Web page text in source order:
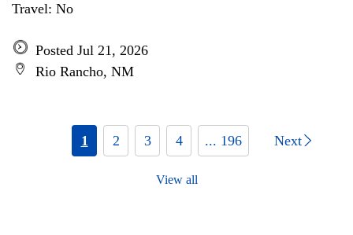
Travel: No
Posted Jul 21, 2026
Rio Rancho, NM
1 2 3 4 ... 196 Next
View all